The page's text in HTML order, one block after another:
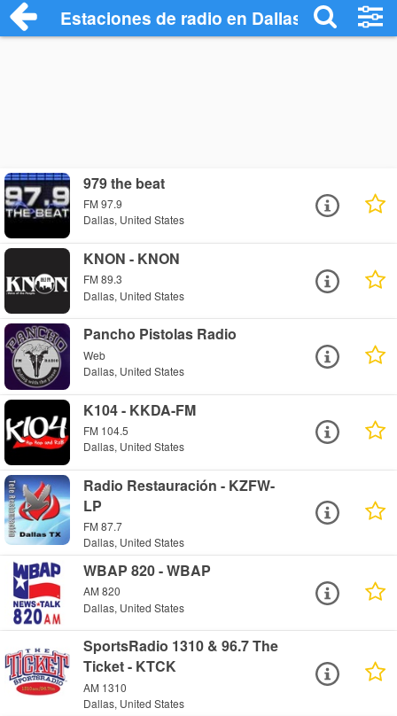
Estaciones de radio en Dallas -
979 the beat
FM 97.9
Dallas, United States
KNON - KNON
FM 89.3
Dallas, United States
Pancho Pistolas Radio
Web
Dallas, United States
K104 - KKDA-FM
FM 104.5
Dallas, United States
Radio Restauración - KZFW-
LP
FM 87.7
Dallas, United States
WBAP 820 - WBAP
AM 820
Dallas, United States
SportsRadio 1310 & 96.7 The
Ticket - KTCK
AM 1310
Dallas, United States